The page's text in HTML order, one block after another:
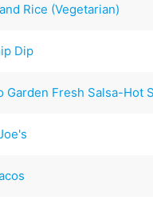
Rice (Vegetarian)
Dip
Garden Fresh Salsa-Hot